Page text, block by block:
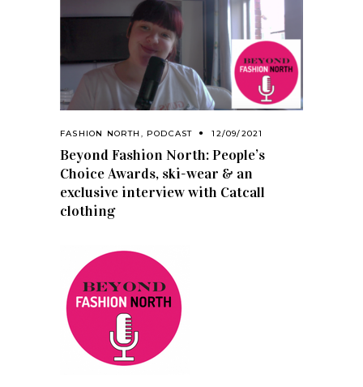
FASHION NORTH , PODCAST 12/09/2021
Beyond Fashion North: People’s
Choice Awards, ski-wear & an
exclusive interview with Catcall
clothing